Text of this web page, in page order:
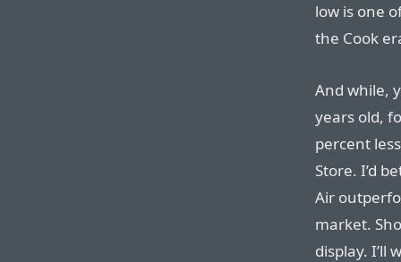
low is one
the Cook
And while,
years old,
percent
Store. I’d
Air
market.
display. I’ll